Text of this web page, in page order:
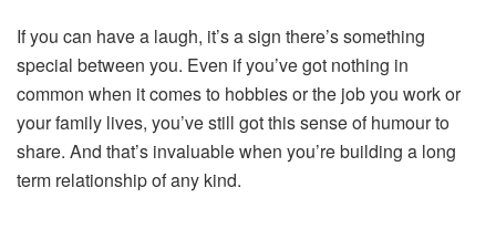
If you can have a laugh, it’s a sign there’s something
special between you. Even if you’ve got nothing in
common when it comes to hobbies or the job you work or
your family lives, you’ve still got this sense of humour to
share. And that’s invaluable when you’re building a long
term relationship of any kind.